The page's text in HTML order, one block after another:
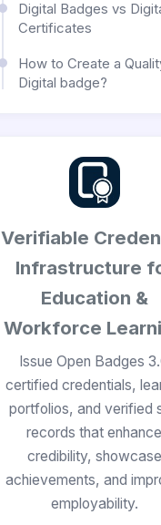
Digital Badges vs
Certificates
How to Create a
Digital badge?
Verifiable
Infrastructure
Education &
Workforce
Issue Open Badges
certified credentials,
portfolios, and verified
records that enhance
credibility, showcase
achievements, and
employability.